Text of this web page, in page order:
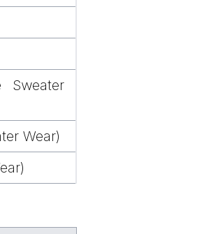
Sweater
Wear)